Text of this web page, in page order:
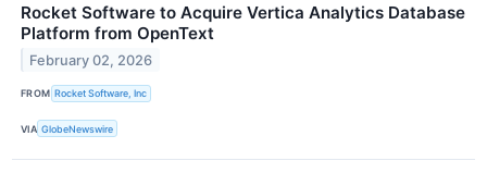
Rocket Software to Acquire Vertica Analytics Database
Platform from OpenText
February 02, 2026
FROM Rocket Software, Inc
VIA GlobeNewswire